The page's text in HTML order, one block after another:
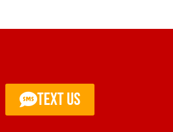
TEXT US